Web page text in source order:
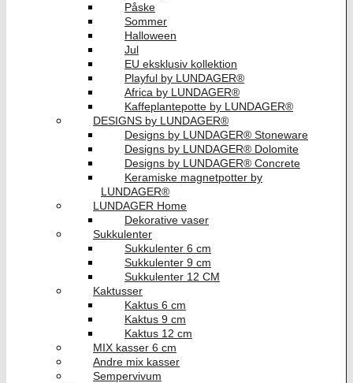
Påske
Sommer
Halloween
Jul
EU eksklusiv kollektion
Playful by LUNDAGER®
Africa by LUNDAGER®
Kaffeplantepotte by LUNDAGER®
DESIGNS by LUNDAGER®
Designs by LUNDAGER® Stoneware
Designs by LUNDAGER® Dolomite
Designs by LUNDAGER® Concrete
Keramiske magnetpotter by
LUNDAGER®
LUNDAGER Home
Dekorative vaser
Sukkulenter
Sukkulenter 6 cm
Sukkulenter 9 cm
Sukkulenter 12 CM
Kaktusser
Kaktus 6 cm
Kaktus 9 cm
Kaktus 12 cm
MIX kasser 6 cm
Andre mix kasser
Sempervivum